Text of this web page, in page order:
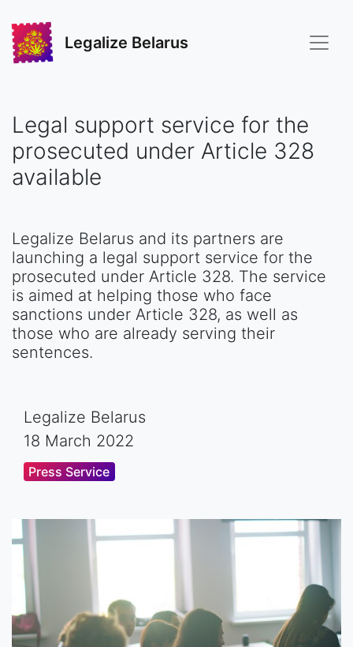
Legalize Belarus
Legal support service for the
prosecuted under Article 328
available
Legalize Belarus and its partners are
launching a legal support service for the
prosecuted under Article 328. The service
is aimed at helping those who face
sanctions under Article 328, as well as
those who are already serving their
sentences.
Legalize Belarus
18 March 2022
Press Service